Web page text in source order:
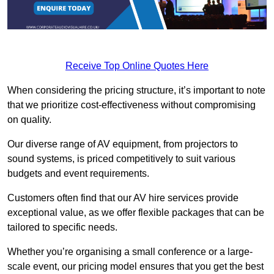
Receive Top Online Quotes Here
When considering the pricing structure, it’s important to note
that we prioritize cost-effectiveness without compromising
on quality.
Our diverse range of AV equipment, from projectors to
sound systems, is priced competitively to suit various
budgets and event requirements.
Customers often find that our AV hire services provide
exceptional value, as we offer flexible packages that can be
tailored to specific needs.
Whether you’re organising a small conference or a large-
scale event, our pricing model ensures that you get the best